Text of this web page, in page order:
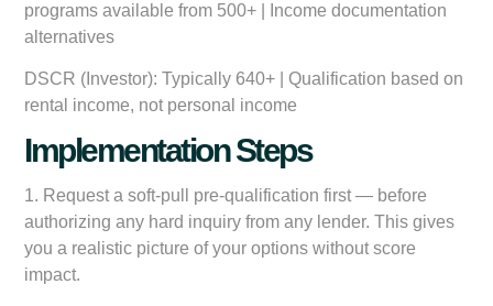
programs available from 500+ | Income documentation
alternatives
DSCR (Investor): Typically 640+ | Qualification based on
rental income, not personal income
Implementation Steps
1. Request a soft-pull pre-qualification first — before
authorizing any hard inquiry from any lender. This gives
you a realistic picture of your options without score
impact.